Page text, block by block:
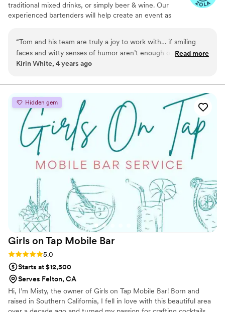
traditional mixed drinks, or simply beer & wine. Our
experienced bartenders will help create an event as
and fun drink service for you and your important guests.
“Tom and his team are truly a joy to work with… if smiling
faces and witty senses of humor aren’t enough of a reason
for you, from a Wedding Planner, they met my expectation
and a great value. They show up on time and deliver what
they say they will. We had a large guest count wedding, a tri-
location venue and a very thirsty crowd, they rose to the
occasion and guests were raving about their bar experiences.
Would highly recommend reaching out to Tom and having
his team at your event! -signed a Type A and particular
planner ;)
Read more
Kirin White, 4 years ago
Hidden gem
Girls on Tap Mobile Bar
Rating: 5.0 (5 reviews)
5.0
Starts at $12,500
Serves Felton, CA
Hi, I’m Misty, the owner of Girls on Tap Mobile Bar! Born and
raised in Southern California, I fell in love with this beautiful area